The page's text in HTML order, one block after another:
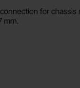
for chassis
mm.